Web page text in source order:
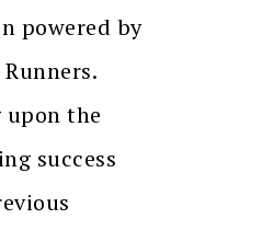
powered by
the
success